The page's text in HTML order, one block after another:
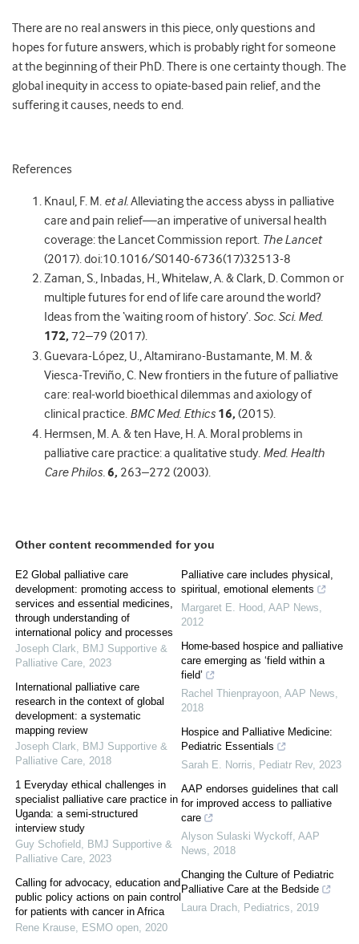
There are no real answers in this piece, only questions and
hopes for future answers, which is probably right for someone
at the beginning of their PhD. There is one certainty though. The
global inequity in access to opiate-based pain relief, and the
suffering it causes, needs to end.
References
Knaul, F. M. et al.Alleviating the access abyss in palliative
care and pain relief—an imperative of universal health
coverage: the Lancet Commission report. The Lancet
(2017). doi:10.1016/S0140-6736(17)32513-8
Zaman, S., Inbadas, H., Whitelaw, A. & Clark, D. Common or
multiple futures for end of life care around the world?
Ideas from the ‘waiting room of history’. Soc. Sci. Med.
172, 72–79 (2017).
Guevara-López, U., Altamirano-Bustamante, M. M. &
Viesca-Treviño, C. New frontiers in the future of palliative
care: real-world bioethical dilemmas and axiology of
clinical practice. BMC Med. Ethics 16, (2015).
Hermsen, M. A. & ten Have, H. A. Moral problems in
palliative care practice: a qualitative study. Med. Health
Care Philos.6, 263–272 (2003).
Other content recommended for you
E2 Global palliative care
development: promoting access to
services and essential medicines,
through understanding of
international policy and processes
Joseph Clark, BMJ Supportive &
Palliative Care, 2023
International palliative care
research in the context of global
development: a systematic
mapping review
Joseph Clark, BMJ Supportive &
Palliative Care, 2018
1 Everyday ethical challenges in
specialist palliative care practice in
Uganda: a semi-structured
interview study
Guy Schofield, BMJ Supportive &
Palliative Care, 2023
Calling for advocacy, education and
public policy actions on pain control
for patients with cancer in Africa
Rene Krause, ESMO open, 2020
Palliative care includes physical,
spiritual, emotional elements
Margaret E. Hood, AAP News,
2012
Home-based hospice and palliative
care emerging as ‘field within a
field’
Rachel Thienprayoon, AAP News,
2018
Hospice and Palliative Medicine:
Pediatric Essentials
Sarah E. Norris, Pediatr Rev, 2023
AAP endorses guidelines that call
for improved access to palliative
care
Alyson Sulaski Wyckoff, AAP
News, 2018
Changing the Culture of Pediatric
Palliative Care at the Bedside
Laura Drach, Pediatrics, 2019